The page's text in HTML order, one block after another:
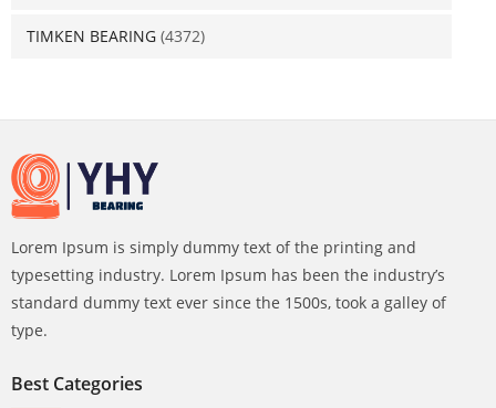
TIMKEN BEARING (4372)
Lorem Ipsum is simply dummy text of the printing and
typesetting industry. Lorem Ipsum has been the industry’s
standard dummy text ever since the 1500s, took a galley of
type.
Best Categories